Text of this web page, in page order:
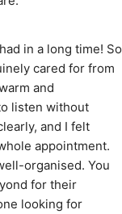
in a long time! So
cared for from
and
listen without
and I felt
appointment.
organised. You
for their
looking for